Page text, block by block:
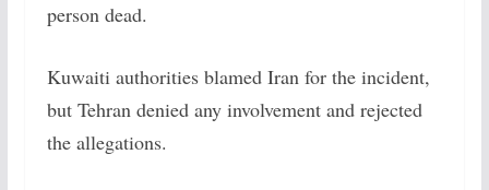
person dead.
Kuwaiti authorities blamed Iran for the incident,
but Tehran denied any involvement and rejected
the allegations.